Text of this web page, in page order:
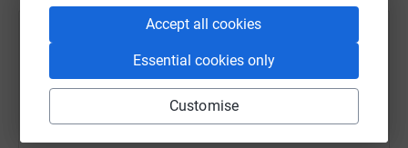
Accept all cookies
Essential cookies only
Customise
Sharing this cause with your network could help
raise up to 5x more in donations. Select a
platform to make it happen: